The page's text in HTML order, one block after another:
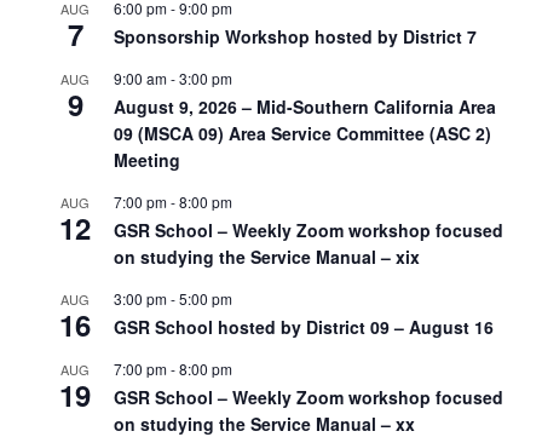
AUG
7
6:00 pm-9:00 pm
Sponsorship Workshop hosted by District 7
AUG
9
9:00 am-3:00 pm
August 9, 2026 – Mid-Southern California Area
09 (MSCA 09) Area Service Committee (ASC 2)
Meeting
AUG
12
7:00 pm-8:00 pm
GSR School – Weekly Zoom workshop focused
on studying the Service Manual – xix
AUG
16
3:00 pm-5:00 pm
GSR School hosted by District 09 – August 16
AUG
19
7:00 pm-8:00 pm
GSR School – Weekly Zoom workshop focused
on studying the Service Manual – xx